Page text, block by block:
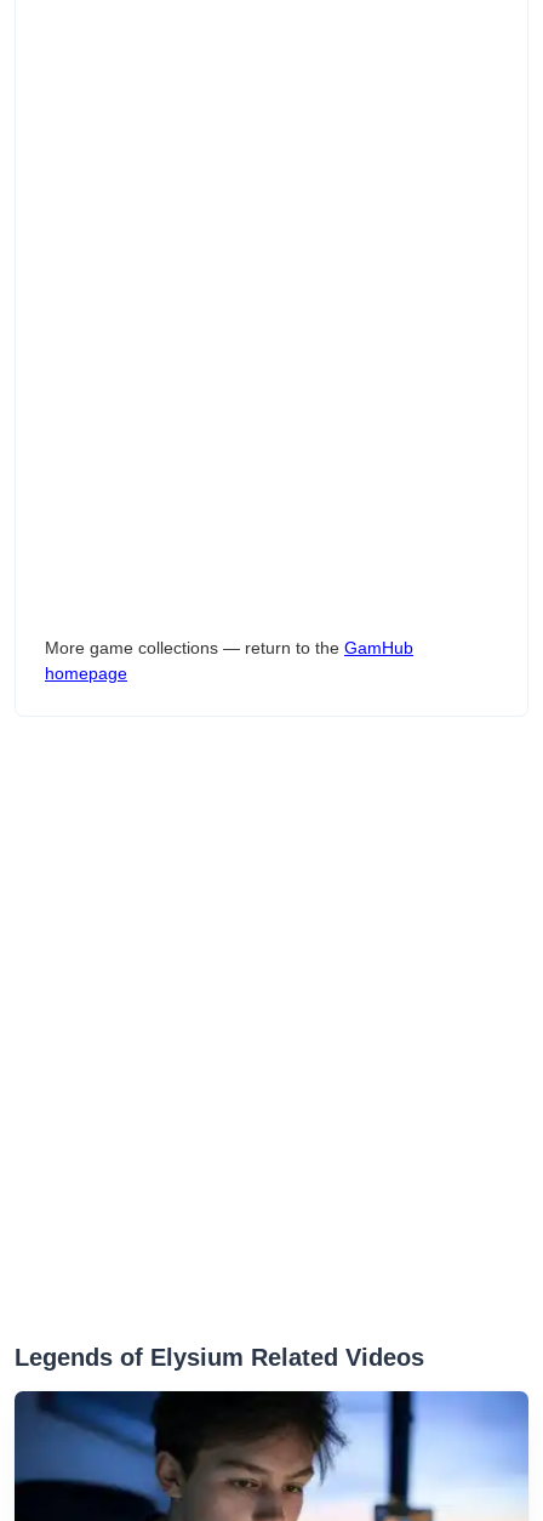
More game collections — return to the GamHub
homepage
Legends of Elysium Related Videos